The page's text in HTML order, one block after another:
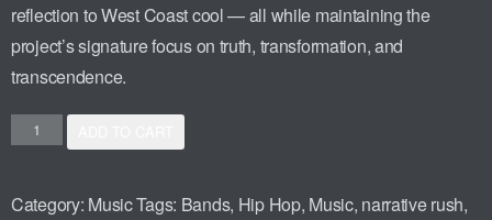
reflection to West Coast cool — all while maintaining the
project’s signature focus on truth, transformation, and
transcendence.
Category: MusicTags: Bands, Hip Hop, Music, narrative rush,